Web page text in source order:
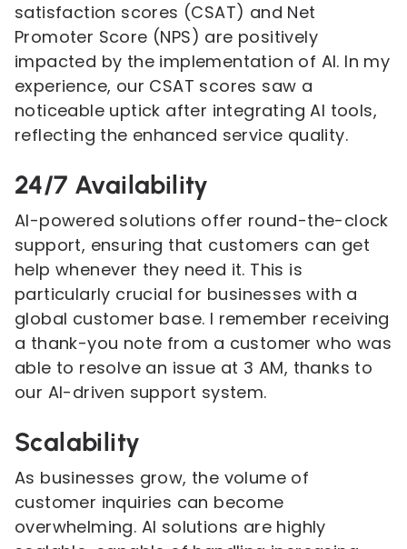
satisfaction scores (CSAT) and Net
Promoter Score (NPS) are positively
impacted by the implementation of AI. In my
experience, our CSAT scores saw a
noticeable uptick after integrating AI tools,
reflecting the enhanced service quality.
24/7 Availability
AI-powered solutions offer round-the-clock
support, ensuring that customers can get
help whenever they need it. This is
particularly crucial for businesses with a
global customer base. I remember receiving
a thank-you note from a customer who was
able to resolve an issue at 3 AM, thanks to
our AI-driven support system.
Scalability
As businesses grow, the volume of
customer inquiries can become
overwhelming. AI solutions are highly